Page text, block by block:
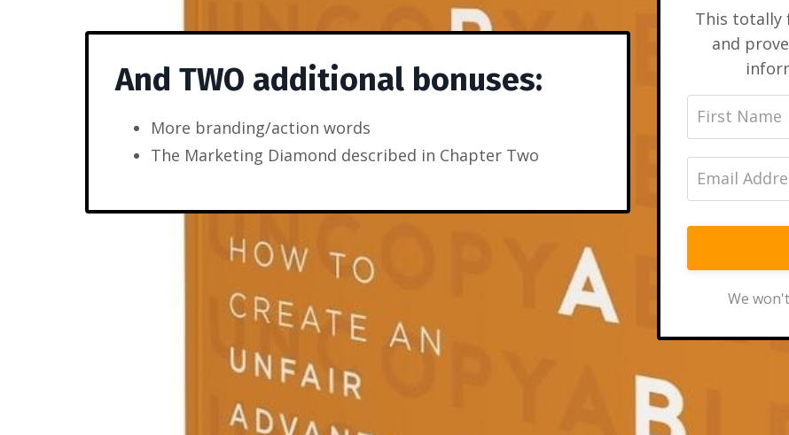
And TWO additional bonuses:
More branding/action words
The Marketing Diamond described in Chapter Two
This totally
and
We